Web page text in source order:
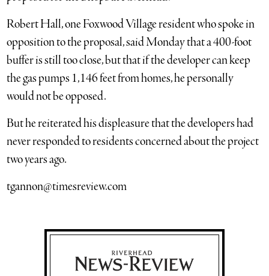
Robert Hall, one Foxwood Village resident who spoke in
opposition to the proposal, said Monday that a 400-foot
buffer is still too close, but that if the developer can keep
the gas pumps 1,146 feet from homes, he personally
would not be opposed.
But he reiterated his displeasure that the developers had
never responded to residents concerned about the project
two years ago.
tgannon@timesreview.com